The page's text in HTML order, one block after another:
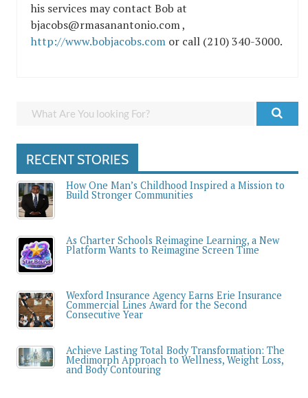
his services may contact Bob at
bjacobs@rmasanantonio.com ,
http://www.bobjacobs.com or call (210) 340-3000.
RECENT STORIES
How One Man’s Childhood Inspired a Mission to
Build Stronger Communities
As Charter Schools Reimagine Learning, a New
Platform Wants to Reimagine Screen Time
Wexford Insurance Agency Earns Erie Insurance
Commercial Lines Award for the Second
Consecutive Year
Achieve Lasting Total Body Transformation: The
Medimorph Approach to Wellness, Weight Loss,
and Body Contouring